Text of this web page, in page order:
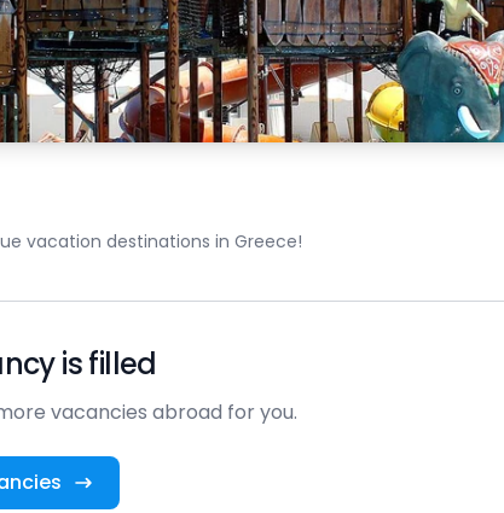
vacation destinations in Greece!
is filled
vacancies abroad for you.